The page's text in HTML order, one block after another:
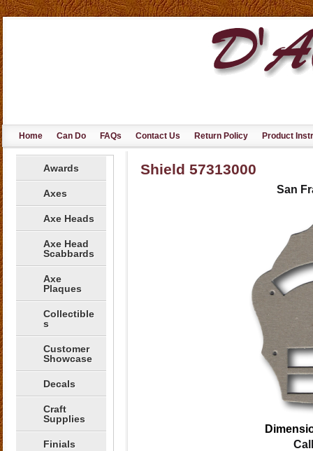
Home Can Do FAQs Contact Us Return Policy Product
Awards
Axes
Axe Heads
Axe Head
Scabbards
Axe
Plaques
Collectible
s
Customer
Showcase
Decals
Craft
Supplies
Finials
Shield 57313000
San